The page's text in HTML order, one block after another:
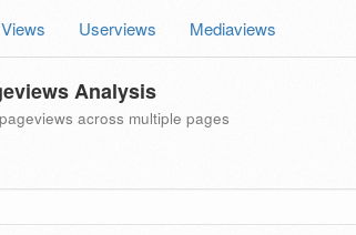
Userviews Mediaviews
Analysis
across multiple pages